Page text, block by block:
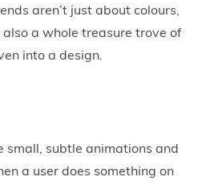
aren’t just about colours,
a whole treasure trove of
into a design.
small, subtle animations and
a user does something on